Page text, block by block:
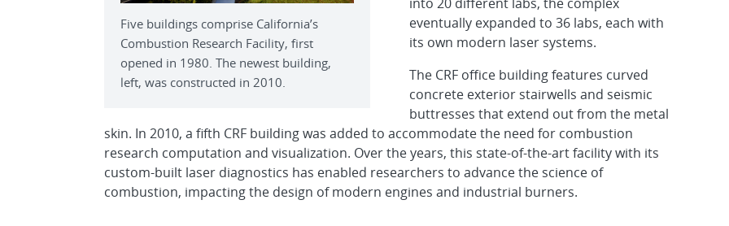
Five buildings comprise California’s
Combustion Research Facility, first
opened in 1980. The newest building,
left, was constructed in 2010.
eventually expanded to 36 labs, each with
its own modern laser systems.
The CRF office building features curved
concrete exterior stairwells and seismic
buttresses that extend out from the metal
skin. In 2010, a fifth CRF building was added to accommodate the need for combustion
research computation and visualization. Over the years, this state-of-the-art facility with its
custom-built laser diagnostics has enabled researchers to advance the science of
combustion, impacting the design of modern engines and industrial burners.